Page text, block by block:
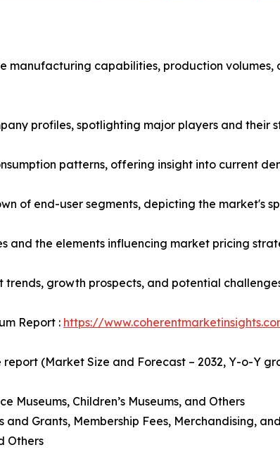
manufacturing capabilities, production
profiles, spotlighting major players and
patterns, offering insight into current
of end-user segments, depicting the market's
and the elements influencing market pricing
trends, growth prospects, and potential
Report : https://
(Market Size and Forecast – 2032, Y-o-Y
Museums, Children’s Museums, and Others
and Grants, Membership Fees, Merchandising,
Others